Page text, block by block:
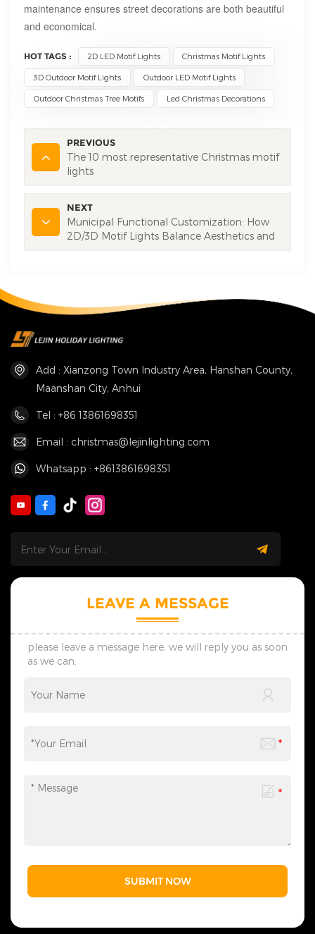
maintenance ensures street decorations are both beautiful
and economical.
HOT TAGS : 2D LED Motif Lights Christmas Motif Lights
3D Outdoor Motif Lights Outdoor LED Motif Lights
Outdoor Christmas Tree Motifs Led Christmas Decorations
PREVIOUS
The 10 most representative Christmas motif
lights
NEXT
Municipal Functional Customization: How
2D/3D Motif Lights Balance Aesthetics and
Add : Xianzong Town Industry Area, Hanshan County,
Maanshan City, Anhui
Tel : +86 13861698351
Email : christmas@lejinlighting.com
Whatsapp : +8613861698351
LEAVE A MESSAGE
please leave a message here, we will reply you as soon
as we can.
SUBMIT NOW